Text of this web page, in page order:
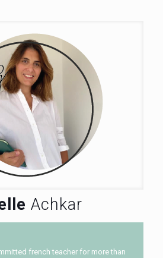
Achkar
french teacher for more than